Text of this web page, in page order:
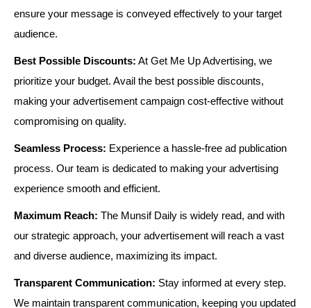
ensure your message is conveyed effectively to your target
audience.
Best Possible Discounts: At Get Me Up Advertising, we
prioritize your budget. Avail the best possible discounts,
making your advertisement campaign cost-effective without
compromising on quality.
Seamless Process: Experience a hassle-free ad publication
process. Our team is dedicated to making your advertising
experience smooth and efficient.
Maximum Reach: The Munsif Daily is widely read, and with
our strategic approach, your advertisement will reach a vast
and diverse audience, maximizing its impact.
Transparent Communication: Stay informed at every step.
We maintain transparent communication, keeping you updated